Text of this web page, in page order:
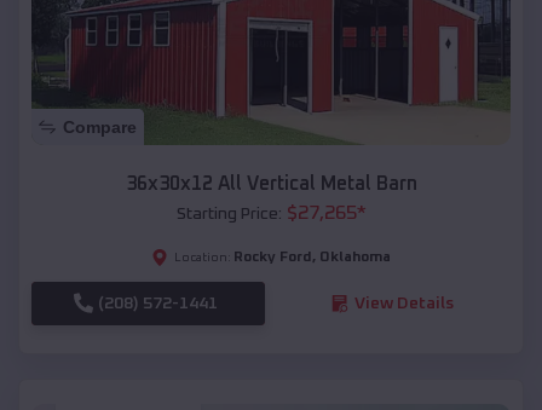
Compare
36x30x12 All Vertical Metal Barn
Starting Price: $27,265*
Location: Rocky Ford , Oklahoma
(208) 572-1441 View Details